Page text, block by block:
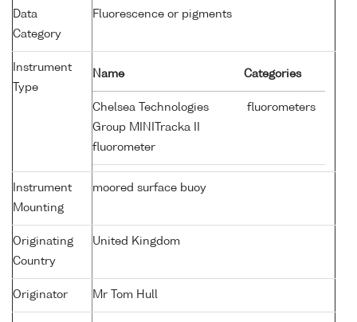
Data
Category
Fluorescence or pigments
Instrument
Type
Name Categories
Chelsea Technologies
Group MINITracka II
fluorometer
fluorometers
Instrument
Mounting
moored surface buoy
Originating
Country
United Kingdom
Originator Mr Tom Hull